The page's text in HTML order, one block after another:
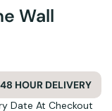
Wall
HOUR DELIVERY
Date At Checkout